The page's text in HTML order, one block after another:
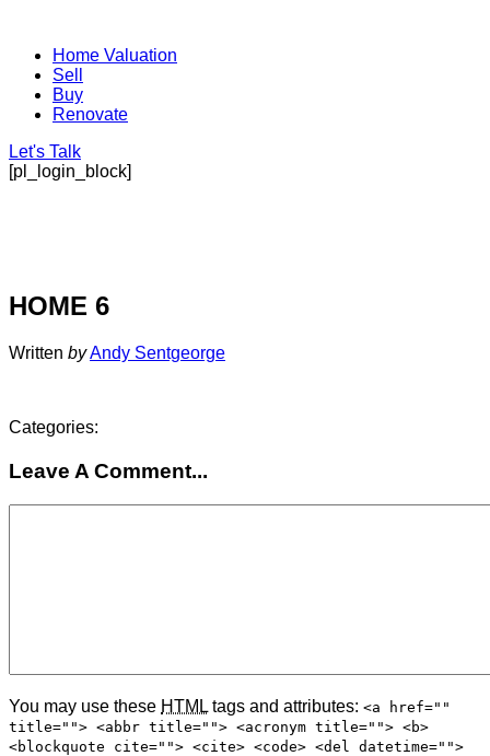
Home Valuation
Sell
Buy
Renovate
Let's Talk
[pl_login_block]
HOME 6
Written byAndy Sentgeorge
Categories:
Leave A Comment...
You may use these HTML tags and attributes: <a href=""
title=""> <abbr title=""> <acronym title=""> <b>
<blockquote cite=""> <cite> <code> <del datetime="">